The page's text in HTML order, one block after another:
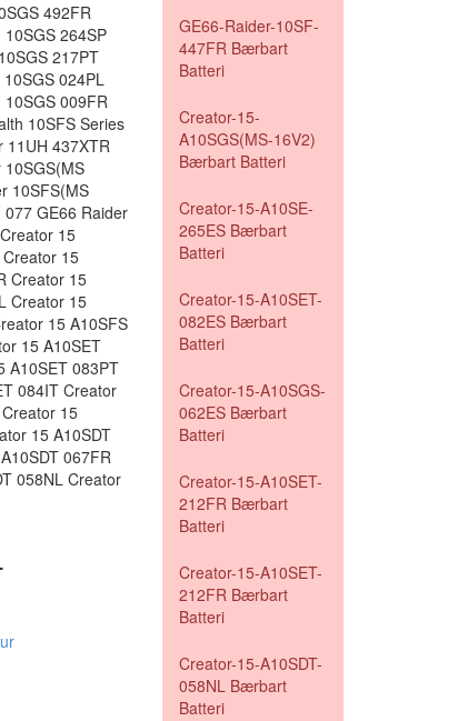
492FR
264SP
217PT
024PL
009FR
10SFS Series
11UH 437XTR
10SFS(MS
GE66 Raider
15
15
Creator 15
Creator 15
15 A10SFS
15 A10SET
A10SET 083PT
084IT Creator
15
15 A10SDT
067FR
058NL Creator
GE66-Raider-10SF-
447FR Bærbart
Batteri
Creator-15-
A10SGS(MS-16V2)
Bærbart Batteri
Creator-15-A10SE-
265ES Bærbart
Batteri
Creator-15-A10SET-
082ES Bærbart
Batteri
Creator-15-A10SGS-
062ES Bærbart
Batteri
Creator-15-A10SET-
212FR Bærbart
Batteri
Creator-15-A10SET-
212FR Bærbart
Batteri
Creator-15-A10SDT-
058NL Bærbart
Batteri